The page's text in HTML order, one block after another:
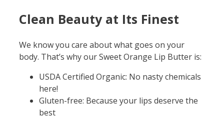
Clean Beauty at Its Finest
We know you care about what goes on your
body. That’s why our Sweet Orange Lip Butter is:
USDA Certified Organic: No nasty chemicals
here!
Gluten-free: Because your lips deserve the
best